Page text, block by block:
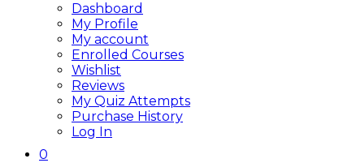
Dashboard
My Profile
My account
Enrolled Courses
Wishlist
Reviews
My Quiz Attempts
Purchase History
Log In
0